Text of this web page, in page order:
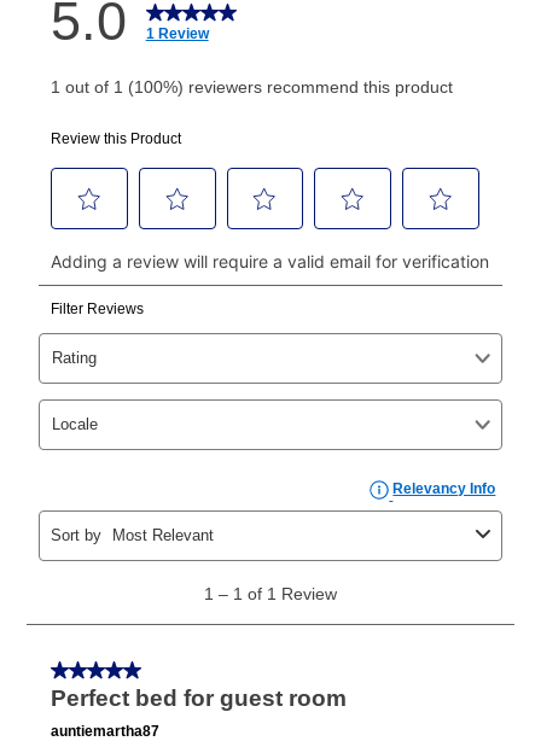
How do I make my payments?
Your first payment for an online order must be made
made, your local store will accept cash, checks,
money orders, and all major credit cards, or you can
continue to pay online. If you are interested in online
payments, please go to
myaccount.aarons.com
and
click on “Register.”
Can I pay out my lease early?
Yes. You can purchase the product at any time. If
your ownership plan is longer than 6 months, you can
take advantage of Aaron’s same as cash option. For
those new agreements with a payment option longer
the applicable same as cash period, you will pay the
cash price, plus tax and applicable fees (if any). The
same as cash period varies by location but is
as cash option is 90 days for all rental purchase
agreements.
In addition, after the same as cash option expires, you
can purchase the merchandise for more than the cash
price but less than the total of remaining lease